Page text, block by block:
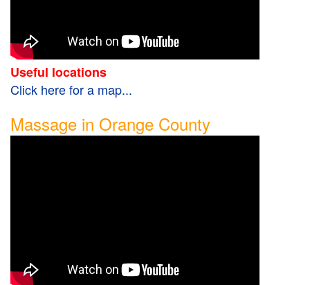
Useful locations
Click here for a map...
Massage in Orange County